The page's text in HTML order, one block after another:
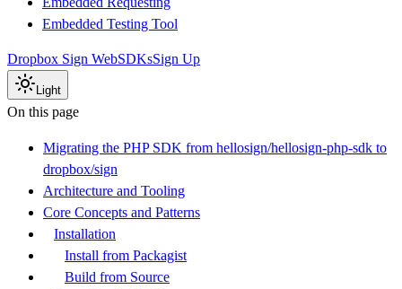
Embedded Testing Tool
Dropbox Sign WebSDKsSign Up
Light
On this page
Migrating the PHP SDK from hellosign/hellosign-php-sdk to
dropbox/sign
Architecture and Tooling
Core Concepts and Patterns
Installation
Install from Packagist
Build from Source